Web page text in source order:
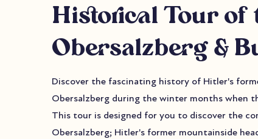
Historical Tour of
Obersalzberg &
Discover the fascinating history of Hitler's
Obersalzberg during the winter months when
This tour is designed for you to discover the
Obersalzberg; Hitler's former mountainside